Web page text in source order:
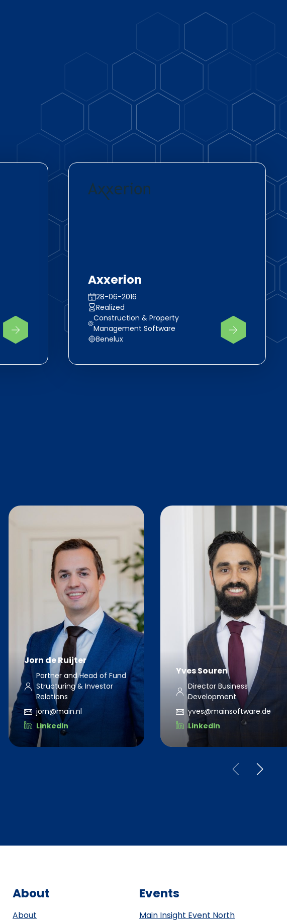
Axxerion
28-06-2016
Realized
Construction & Property
Management Software
Benelux
Jorn de Ruijter
Partner and Head of Fund
Structuring & Investor
Relations
jorn@main.nl
LinkedIn
Yves Souren
Director Business
Development
yves@mainsoftware.de
LinkedIn
About
About
Events
Main Insight Event North